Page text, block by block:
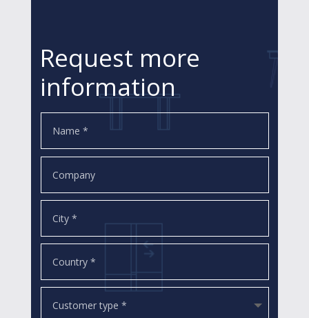
Request more
information